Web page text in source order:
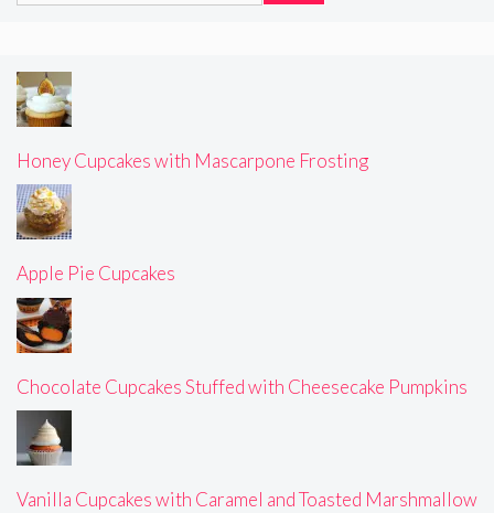
Honey Cupcakes with Mascarpone Frosting
Apple Pie Cupcakes
Chocolate Cupcakes Stuffed with Cheesecake Pumpkins
Vanilla Cupcakes with Caramel and Toasted Marshmallow